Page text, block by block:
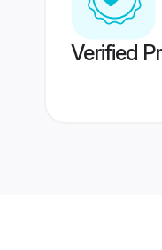
Verified